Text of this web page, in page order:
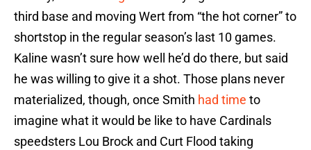
third base and moving Wert from “the hot corner” to
shortstop in the regular season’s last 10 games.
Kaline wasn’t sure how well he’d do there, but said
he was willing to give it a shot. Those plans never
materialized, though, once Smith had time to
imagine what it would be like to have Cardinals
speedsters Lou Brock and Curt Flood taking